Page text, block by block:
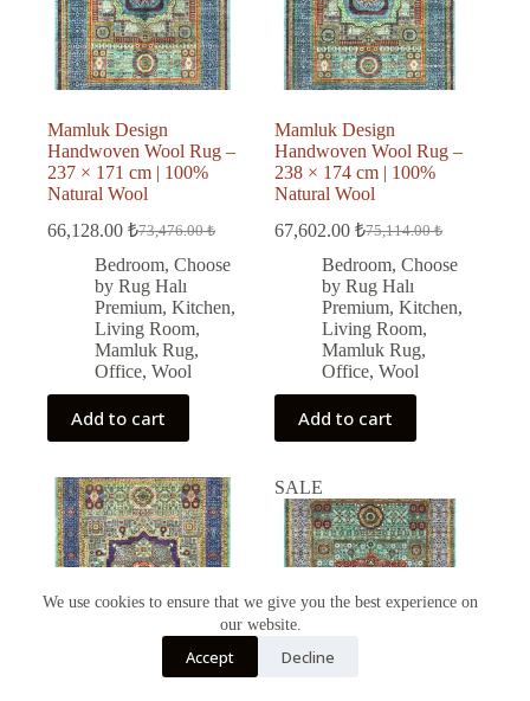
We use cookies to ensure that we give you the best experience on
our website.
Accept Decline
Mamluk Design
Handwoven Wool Rug –
237 × 171 cm | 100%
Natural Wool
73,476.00₺
Original
price
was:
73,476.00 ₺.
66,128.00 ₺
Current
price
is:
66,128.00 ₺.
Bedroom, Choose
by Rug Halı
Premium, Kitchen,
Living Room,
Mamluk Rug,
Office, Wool
Add to cart
Mamluk Design
Handwoven Wool Rug –
238 × 174 cm | 100%
Natural Wool
75,114.00₺
Original
price
was:
75,114.00 ₺.
67,602.00₺
Current
price
is:
67,602.00 ₺.
Bedroom,Choose
by Rug Halı
Premium,Kitchen,
Living Room,
Mamluk Rug,
Office,Wool
Add to cart
SALE